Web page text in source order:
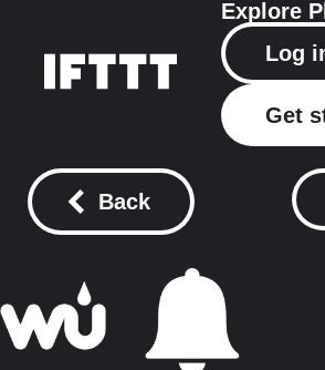
Explore
Log
Get
Back